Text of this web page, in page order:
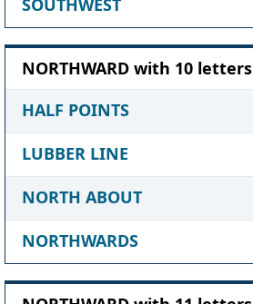
NORTHWARD with 10 letters
HALF POINTS
LUBBER LINE
NORTH ABOUT
NORTHWARDS